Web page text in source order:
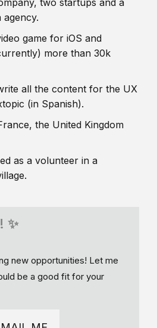
agency.
game for iOS and
more than 30k
all the content for the UX
(in Spanish).
the United Kingdom
as a volunteer in a
✨
new opportunities! Let me
be a good fit for your